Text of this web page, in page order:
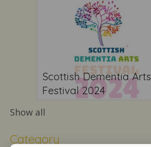
Scottish Dementia Arts
Festival 2024
Show all
Category